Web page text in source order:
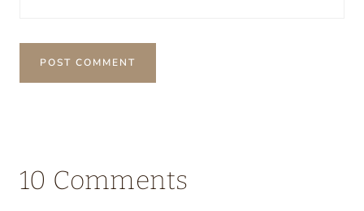
10 Comments